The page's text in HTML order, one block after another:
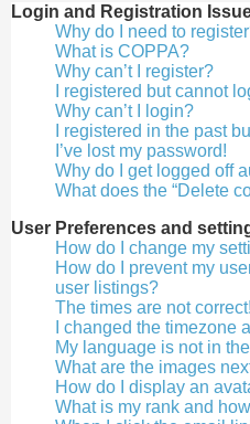
Login and Registration
Why do I need to
What is COPPA?
Why can’t I register?
I registered but cannot
Why can’t I login?
I registered in the past
I’ve lost my password!
Why do I get logged off
What does the “Delete
User Preferences and
How do I change my
How do I prevent my
user listings?
The times are not correct!
I changed the timezone
My language is not in
What are the images
How do I display an
What is my rank and